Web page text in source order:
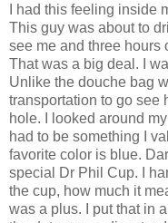
I had this feeling inside
This guy was about to
see me and three hours
That was a big deal. I
Unlike the douche bag
transportation to go see
hole. I looked around
had to be something I
favorite color is blue.
special Dr Phil Cup. I
the cup, how much it
was a plus. I put that in